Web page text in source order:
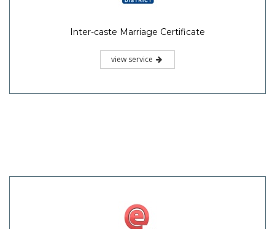
Inter-caste Marriage Certificate
view service